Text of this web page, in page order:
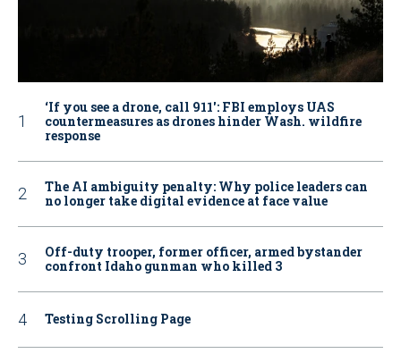
‘If you see a drone, call 911': FBI employs UAS
countermeasures as drones hinder Wash. wildfire
response
The AI ambiguity penalty: Why police leaders can
no longer take digital evidence at face value
Off-duty trooper, former officer, armed bystander
confront Idaho gunman who killed 3
Testing Scrolling Page